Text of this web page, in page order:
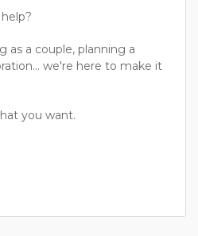
as a couple, planning a
we're here to make it
you want.